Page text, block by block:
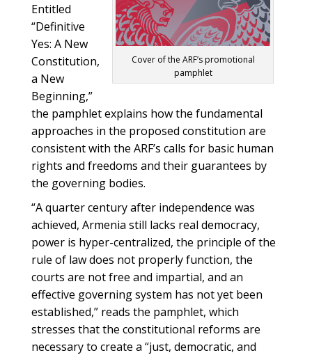
Cover of the ARF’s promotional
pamphlet
Entitled
“Definitive
Yes: A New
Constitution,
a New
Beginning,”
the pamphlet explains how the fundamental
approaches in the proposed constitution are
consistent with the ARF’s calls for basic human
rights and freedoms and their guarantees by
the governing bodies.
“A quarter century after independence was
achieved, Armenia still lacks real democracy,
power is hyper-centralized, the principle of the
rule of law does not properly function, the
courts are not free and impartial, and an
effective governing system has not yet been
established,” reads the pamphlet, which
stresses that the constitutional reforms are
necessary to create a “just, democratic, and